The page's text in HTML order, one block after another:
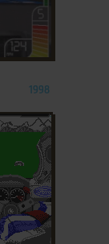
1998